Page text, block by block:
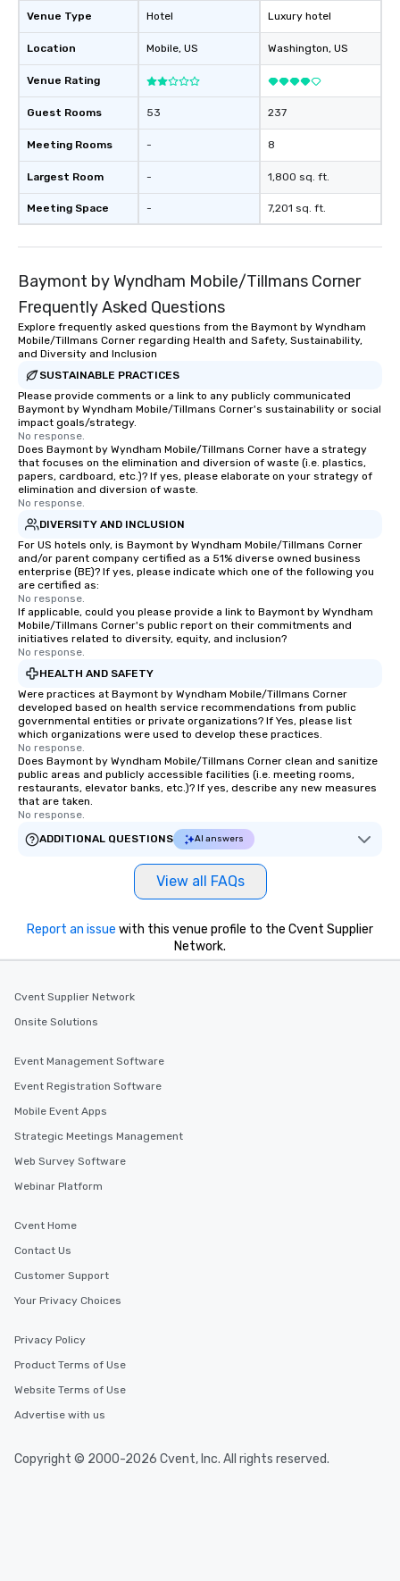
Venue Type
Location
Venue Rating
Guest Rooms
Meeting Rooms
Largest Room
Meeting Space
Hotel
Mobile, US
53
-
-
-
Luxury hotel
Washington, US
237
8
1,800 sq. ft.
7,201 sq. ft.
Baymont by Wyndham Mobile/Tillmans Corner
Frequently Asked Questions
Explore frequently asked questions from the Baymont by Wyndham
Mobile/Tillmans Corner regarding Health and Safety, Sustainability,
and Diversity and Inclusion
SUSTAINABLE PRACTICES
Please provide comments or a link to any publicly communicated
Baymont by Wyndham Mobile/Tillmans Corner's sustainability or social
impact goals/strategy.
No response.
Does Baymont by Wyndham Mobile/Tillmans Corner have a strategy
that focuses on the elimination and diversion of waste (i.e. plastics,
papers, cardboard, etc.)? If yes, please elaborate on your strategy of
elimination and diversion of waste.
No response.
DIVERSITY AND INCLUSION
For US hotels only, is Baymont by Wyndham Mobile/Tillmans Corner
and/or parent company certified as a 51% diverse owned business
enterprise (BE)? If yes, please indicate which one of the following you
are certified as:
No response.
If applicable, could you please provide a link to Baymont by Wyndham
Mobile/Tillmans Corner's public report on their commitments and
initiatives related to diversity, equity, and inclusion?
No response.
HEALTH AND SAFETY
Were practices at Baymont by Wyndham Mobile/Tillmans Corner
developed based on health service recommendations from public
governmental entities or private organizations? If Yes, please list
which organizations were used to develop these practices.
No response.
Does Baymont by Wyndham Mobile/Tillmans Corner clean and sanitize
public areas and publicly accessible facilities (i.e. meeting rooms,
restaurants, elevator banks, etc.)? If yes, describe any new measures
that are taken.
No response.
ADDITIONAL QUESTIONS
AI answers
View all FAQs
Report an issue with this venue profile to the Cvent Supplier
Network.
Cvent Supplier Network
Onsite Solutions
Event Management Software
Event Registration Software
Mobile Event Apps
Strategic Meetings Management
Web Survey Software
Webinar Platform
Cvent Home
Contact Us
Customer Support
Your Privacy Choices
Privacy Policy
Product Terms of Use
Website Terms of Use
Advertise with us
Copyright © 2000-2026 Cvent, Inc. All rights reserved.